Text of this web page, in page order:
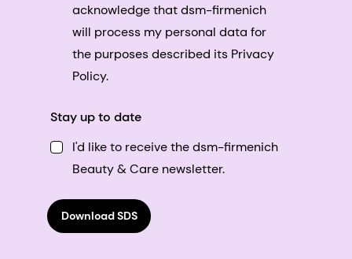
acknowledge that dsm-firmenich
will process my personal data for
the purposes described its Privacy
Policy.
Stay up to date
I'd like to receive the dsm-firmenich
Beauty & Care newsletter.
Download SDS